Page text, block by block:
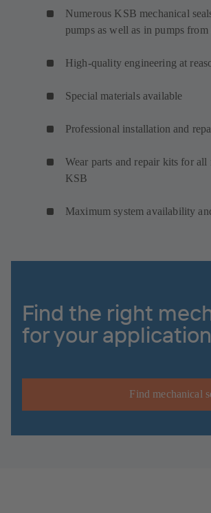
Numerous KSB mechanical
pumps as well as in pumps
High-quality engineering at
Special materials available
Professional installation and
Wear parts and repair kits for all
KSB
Maximum system availability
Find the right
for your
Find mechanical